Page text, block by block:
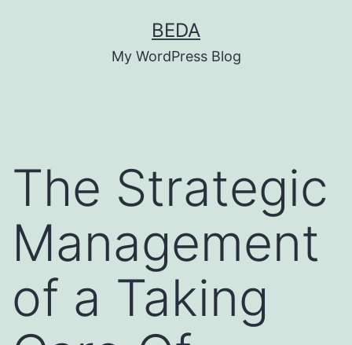
BEDA
My WordPress Blog
The Strategic
Management
of a Taking